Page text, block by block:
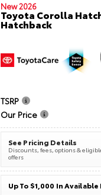
New 2026
Toyota Corolla
Hatchback
TSRP
Our Price
See Pricing Details
Discounts, fees, options &
offers